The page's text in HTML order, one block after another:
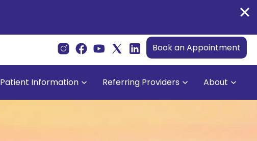
Book an Appointment
Patient Information Referring Providers About